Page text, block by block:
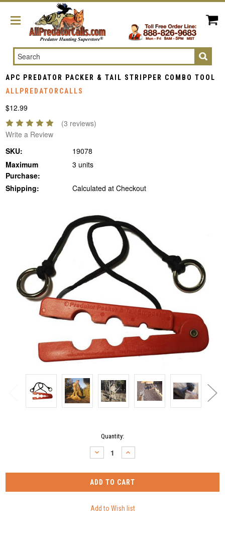
Search
APC PREDATOR PACKER & TAIL STRIPPER COMBO TOOL
ALLPREDATORCALLS
$12.99
(3 reviews)
Write a Review
SKU:
19078
Maximum
Purchase:
3 units
Shipping: Calculated at Checkout
Quantity:
DECREASE
QUANTITY:
INCREASE
QUANTITY: